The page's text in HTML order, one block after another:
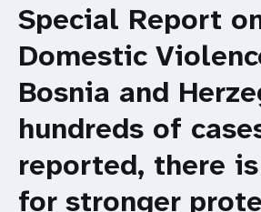
Special Report
Domestic
Bosnia and
hundreds of
reported, there
for stronger